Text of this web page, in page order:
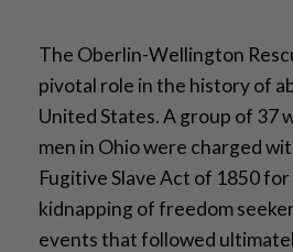
The Oberlin-Wellington
pivotal role in the history of
United States. A group of 37
men in Ohio were charged
Fugitive Slave Act of 1850
kidnapping of freedom
events that followed